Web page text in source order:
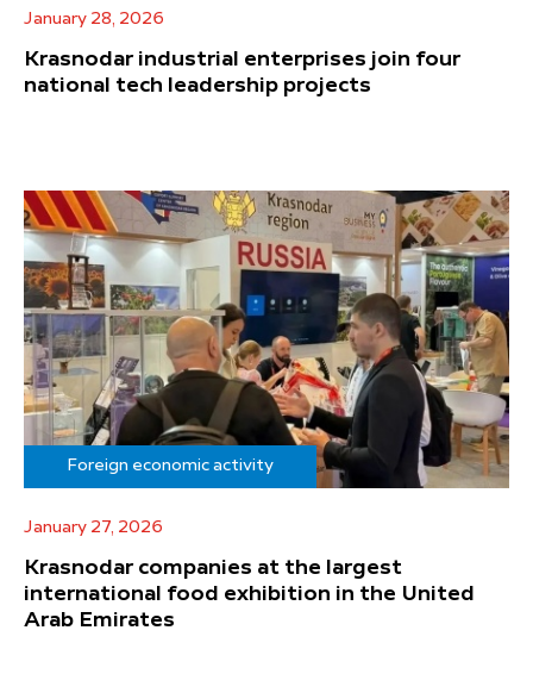
January 28, 2026
Krasnodar industrial enterprises join four
national tech leadership projects
Foreign economic activity
January 27, 2026
Krasnodar companies at the largest
international food exhibition in the United
Arab Emirates